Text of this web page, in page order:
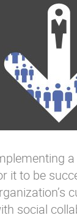
it to be
social